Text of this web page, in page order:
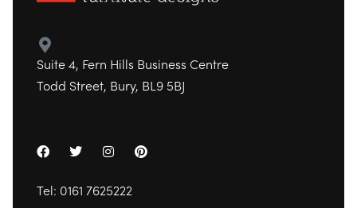
Suite 4, Fern Hills Business Centre
Todd Street, Bury, BL9 5BJ
Tel: 0161 7625222